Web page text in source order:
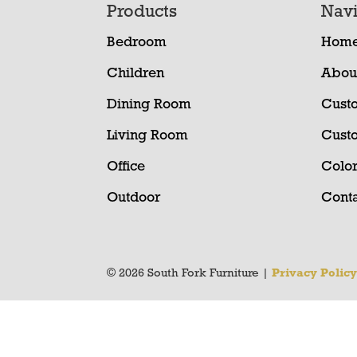
Products
Bedroom
Children
Dining Room
Living Room
Office
Outdoor
© 2026 South Fork Furniture |Privacy Policy